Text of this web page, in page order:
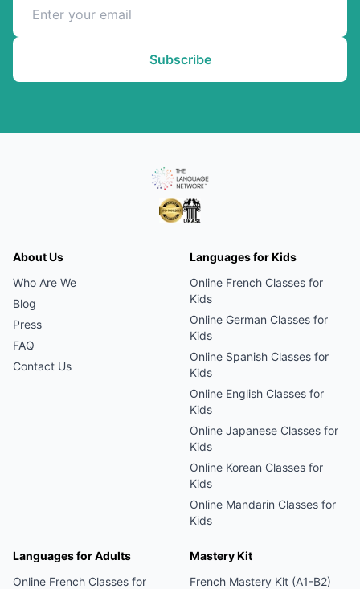
Subscribe
About Us
Who Are We
Blog
Press
FAQ
Contact Us
Languages for Kids
Online French Classes for
Kids
Online German Classes for
Kids
Online Spanish Classes for
Kids
Online English Classes for
Kids
Online Japanese Classes for
Kids
Online Korean Classes for
Kids
Online Mandarin Classes for
Kids
Languages for Adults
Online French Classes for
Mastery Kit
French Mastery Kit (A1-B2)